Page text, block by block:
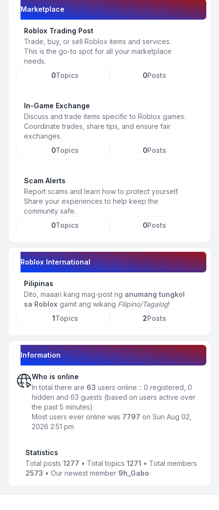
Marketplace
Roblox Trading Post
Trade, buy, or sell Roblox items and services.
This is the go-to spot for all your marketplace
needs.
0Topics 0Posts
In-Game Exchange
Discuss and trade items specific to Roblox games.
Coordinate trades, share tips, and ensure fair
exchanges.
0Topics 0Posts
Scam Alerts
Report scams and learn how to protect yourself.
Share your experiences to help keep the
community safe.
0Topics 0Posts
Roblox International
Pilipinas
Dito, maaari kang mag-post ng anumang tungkol
sa Roblox gamit ang wikang Filipino/Tagalog!
1Topics 2Posts
Information
Who is online
In total there are 63 users online :: 0 registered, 0
hidden and 63 guests (based on users active over
the past 5 minutes)
Most users ever online was 7797 on Sun Aug 02,
2026 2:51 pm
Statistics
Total posts1277 • Total topics1271 • Total members
2573 • Our newest member 9h_Gabo